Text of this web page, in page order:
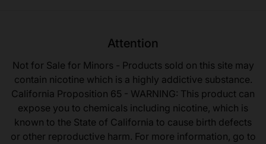
Attention
Not for Sale for Minors - Products sold on this site may
contain nicotine which is a highly addictive substance.
California Proposition 65 - WARNING: This product can
expose you to chemicals including nicotine, which is
known to the State of California to cause birth defects
or other reproductive harm. For more information, go to